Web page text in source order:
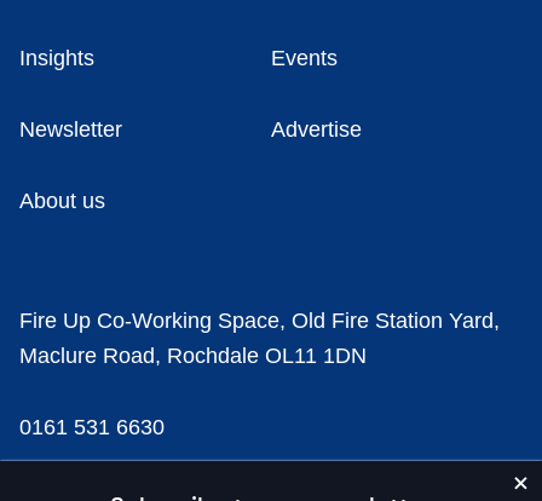
Insights Events
Newsletter Advertise
About us
Fire Up Co-Working Space, Old Fire Station Yard,
Maclure Road, Rochdale OL11 1DN
0161 531 6630